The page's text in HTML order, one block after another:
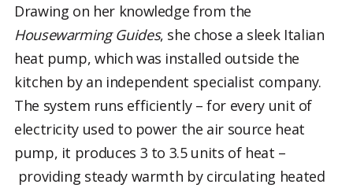
Drawing on her knowledge from the
Housewarming Guides, she chose a sleek Italian
heat pump, which was installed outside the
kitchen by an independent specialist company.
The system runs efficiently – for every unit of
electricity used to power the air source heat
pump, it produces 3 to 3.5 units of heat –
providing steady warmth by circulating heated